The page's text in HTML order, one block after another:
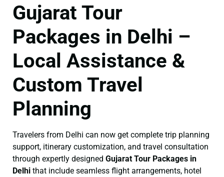
Gujarat Tour
Packages in Delhi –
Local Assistance &
Custom Travel
Planning
Travelers from Delhi can now get complete trip planning
support, itinerary customization, and travel consultation
through expertly designed Gujarat Tour Packages in
Delhi that include seamless flight arrangements, hotel